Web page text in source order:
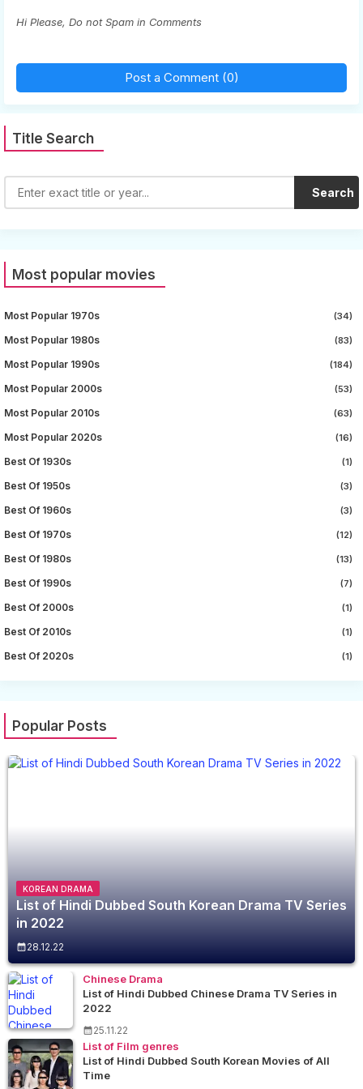
Hi Please, Do not Spam in Comments
Post a Comment (0)
Title Search
Search
Most popular movies
Most Popular 1970s (34)
Most Popular 1980s (83)
Most Popular 1990s (184)
Most Popular 2000s (53)
Most Popular 2010s (63)
Most Popular 2020s (16)
Best Of 1930s (1)
Best Of 1950s (3)
Best Of 1960s (3)
Best Of 1970s (12)
Best Of 1980s (13)
Best Of 1990s (7)
Best Of 2000s (1)
Best Of 2010s (1)
Best Of 2020s (1)
Popular Posts
KOREAN DRAMA
List of Hindi Dubbed South Korean Drama TV Series
in 2022
28.12.22
Chinese Drama
List of Hindi Dubbed Chinese Drama TV Series in
2022
25.11.22
List of Film genres
List of Hindi Dubbed South Korean Movies of All
Time